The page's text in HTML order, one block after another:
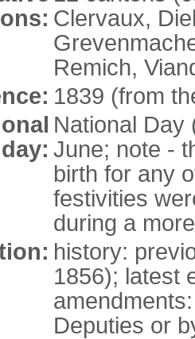
Clervaux,
Remich,
1839 (from
National Day
June; note -
birth for any
festivities
during a
history:
1856); latest
Deputies or